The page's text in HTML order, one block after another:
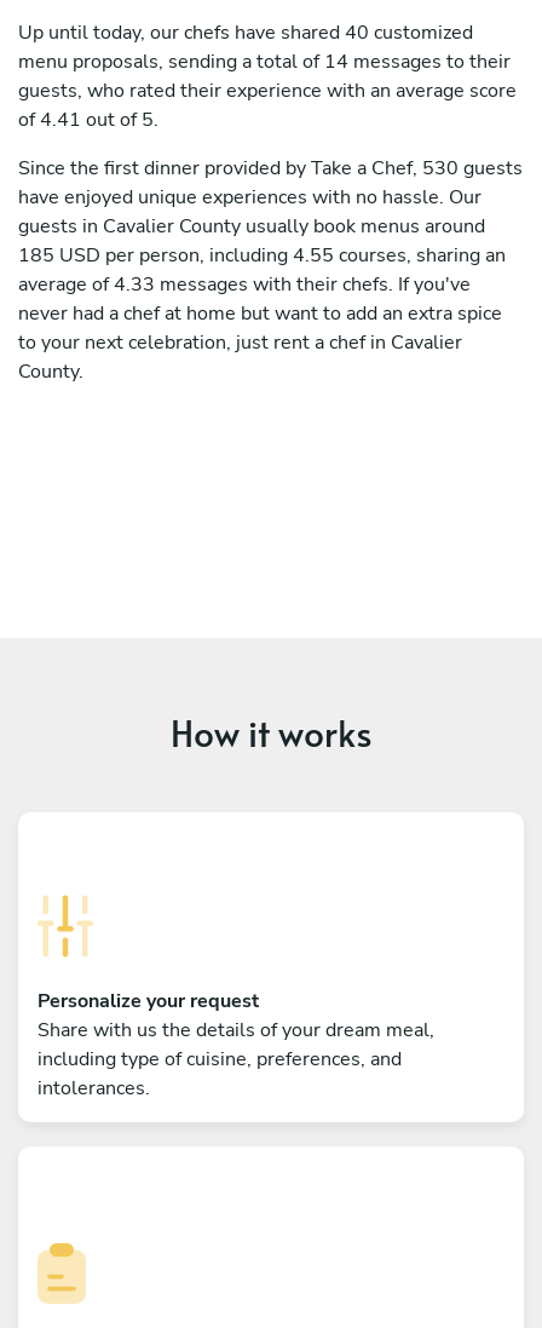
Up until today, our chefs have shared 40 customized
menu proposals, sending a total of 14 messages to their
guests, who rated their experience with an average score
of 4.41 out of 5.
Since the first dinner provided by Take a Chef, 530 guests
have enjoyed unique experiences with no hassle. Our
guests in Cavalier County usually book menus around
185 USD per person, including 4.55 courses, sharing an
average of 4.33 messages with their chefs. If you've
never had a chef at home but want to add an extra spice
to your next celebration, just rent a chef in Cavalier
County.
How it works
Personalize your request
Share with us the details of your dream meal,
including type of cuisine, preferences, and
intolerances.